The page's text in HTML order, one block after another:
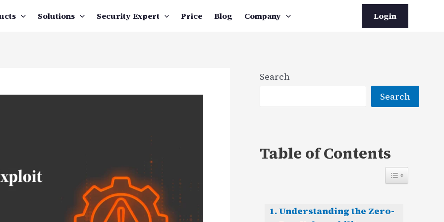
Solutions Security Expert Price Blog Company Login
Search
Search
Table of Contents
Understanding the Zero-